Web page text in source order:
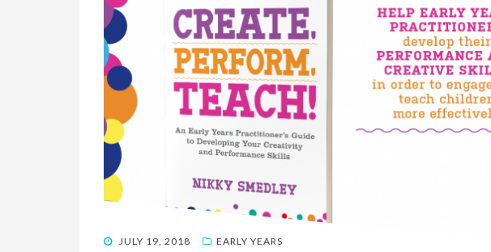
POSTED
JULY 19, 2018 EARLY YEARS